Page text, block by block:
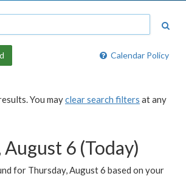
Calendar Policy
You mayclear search filters at any
6 (Today)
for Thursday, August 6 based on your